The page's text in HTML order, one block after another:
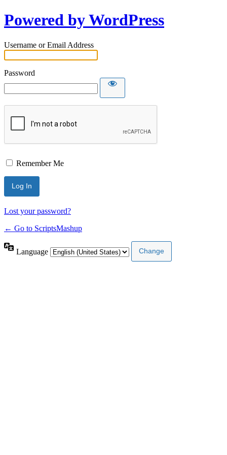
Powered by WordPress
Username or Email Address
Password
Remember Me
Lost your password?
← Go to ScriptsMashup
Language